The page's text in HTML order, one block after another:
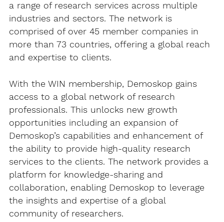
a range of research services across multiple
industries and sectors. The network is
comprised of over 45 member companies in
more than 73 countries, offering a global reach
and expertise to clients.
With the WIN membership, Demoskop gains
access to a global network of research
professionals. This unlocks new growth
opportunities including an expansion of
Demoskop’s capabilities and enhancement of
the ability to provide high-quality research
services to the clients. The network provides a
platform for knowledge-sharing and
collaboration, enabling Demoskop to leverage
the insights and expertise of a global
community of researchers.